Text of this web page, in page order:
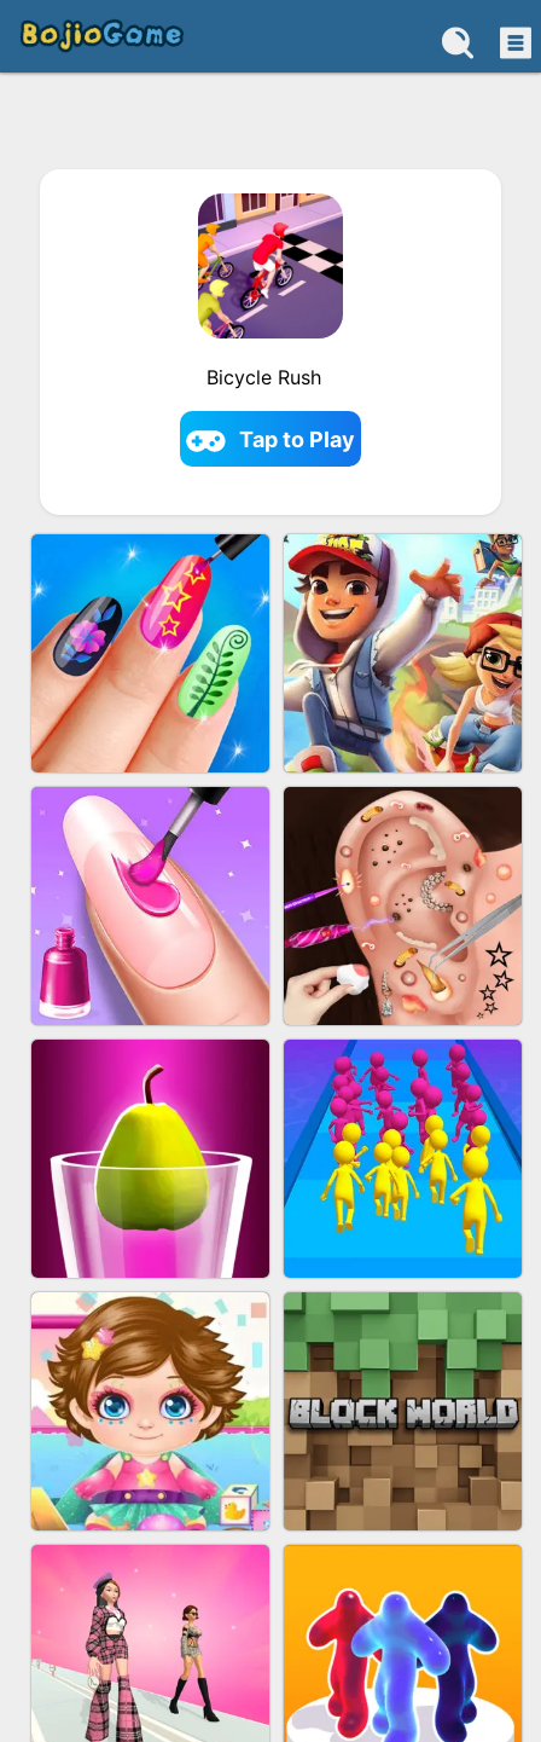
Bicycle Rush
Tap to Play
SUBWAY RUNNER
ACRYLIC NAILS EAR CLEANER